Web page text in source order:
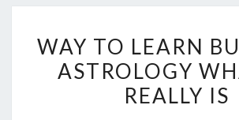
TO
LEARN
BUSINESS
WAY TO LEARN
ASTROLOGY
REALLY IS